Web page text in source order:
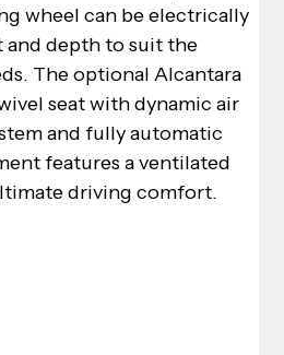
wheel can be electrically
depth to suit the
The optional Alcantara
seat with dynamic air
and fully automatic
features a ventilated
driving comfort.